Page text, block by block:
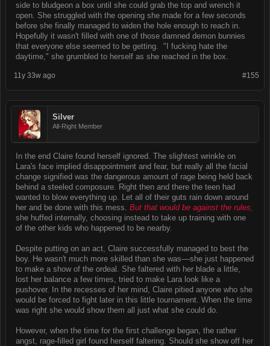
side to bludgeon a box until she could grab the top and wrench it
open. She struggled with the opening she made for a few seconds
before she finally managed to widen the hole enough to reach in.
Hopefully it wasn't filled with one of those damned demon bunnies
that everyone else seemed to be getting. "I fucking hate the
daytime," she grumbled to herself as she reached in the box.
#155
11y 33w ago
Silver
All-Right Member
In the end Claire found herself ignored. The slightest wrinkle on
Lara's face implied disappointment and fear, but really all the facial
change signified was the dangerous amount of rage being held back
behind a steeled composure. Right then and there the teen had
wanted to blow everything up. Let all of their guts rain down around
her and be done with this mess. But that would be against the rules,
she huffed internally, choosing instead to take up training with one
of the other kids who happened to be nearby.
Despite putting on an act, Claire successfully managed to best the
boy. He wasn't much more skilled than she was––she just happened
to make a show of the ordeal. She faltered with her blade a little,
lost her balance a few times, tried to make Lara look like a
pushover. In the recesses of her mind, Claire pitied anyone who she
would be forced to fight later in this little tournament. When the time
was right she would show them all just what she could do.
However, when the time for the first challenge began, the rather
angst, rage-filled girl found herself faltering. Should she show off her